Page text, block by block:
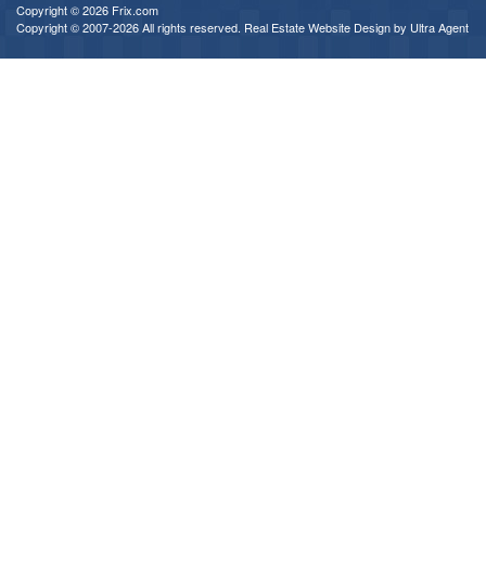
Copyright © 2026 Frix.com
Copyright © 2007-2026 All rights reserved. Real Estate Website Design by Ultra Agent